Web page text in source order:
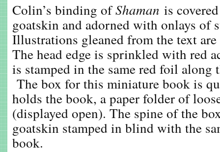
Colin’s binding ofShaman is
goatskin and adorned with onlays of
Illustrations gleaned from the text
The head edge is sprinkled with red
is stamped in the same red foil along
The box for this miniature book is
holds the book, a paper folder of
(displayed open). The spine of the
goatskin stamped in blind with the
book.